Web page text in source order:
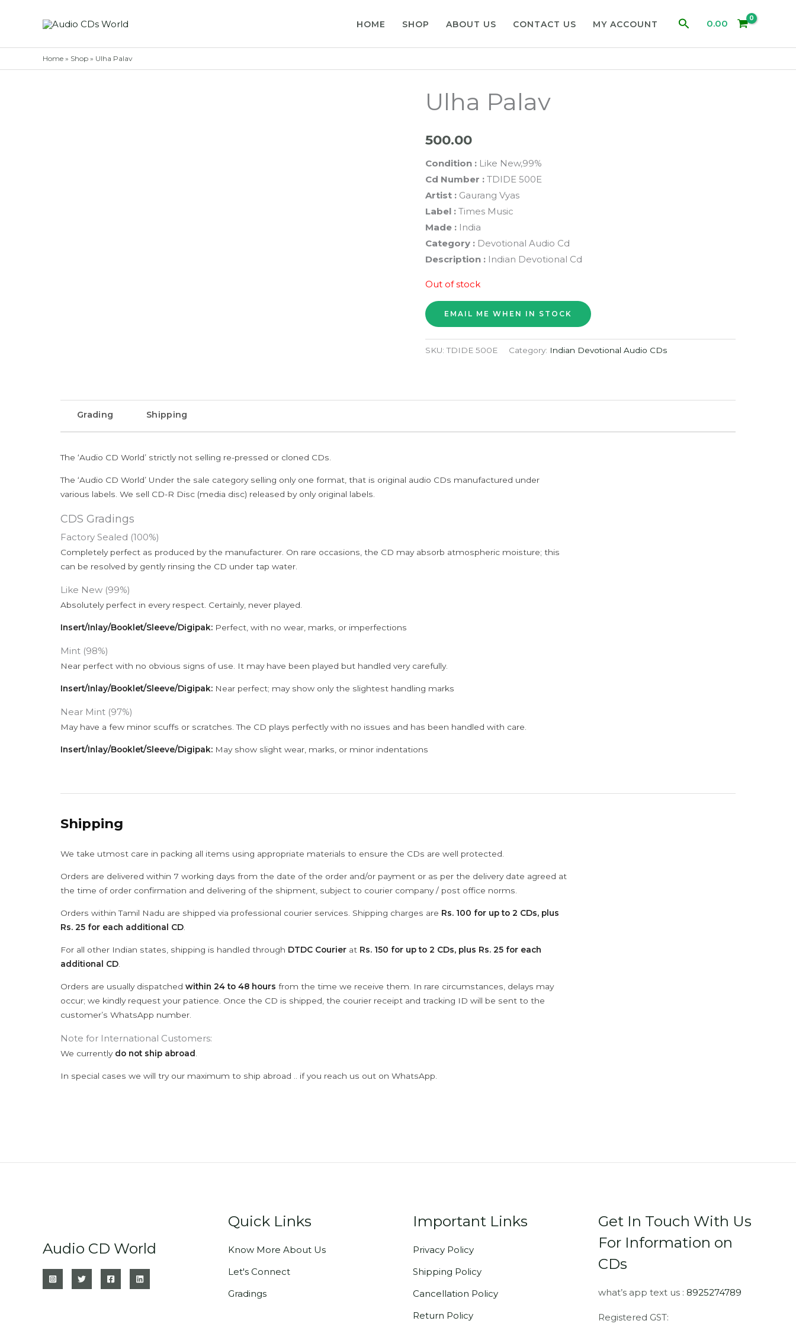
HOME SHOP ABOUT US CONTACT US MY ACCOUNT Search0.00
Home » Shop » Ulha Palav
Ulha Palav
500.00
Condition :Like New,99%
Cd Number :TDIDE 500E
Artist :Gaurang Vyas
Label :Times Music
Made :India
Category :Devotional Audio Cd
Description :Indian Devotional Cd
Out of stock
SKU:TDIDE 500E Category: Indian Devotional Audio CDs
Grading Shipping
The ‘Audio CD World’ strictly not selling re-pressed or cloned CDs.
The ‘Audio CD World’ Under the sale category selling only one format, that is original audio CDs manufactured under
various labels. We sell CD-R Disc (media disc) released by only original labels.
CDS Gradings
Factory Sealed (100%)
Completely perfect as produced by the manufacturer. On rare occasions, the CD may absorb atmospheric moisture; this
can be resolved by gently rinsing the CD under tap water.
Like New (99%)
Absolutely perfect in every respect. Certainly, never played.
Insert/Inlay/Booklet/Sleeve/Digipak: Perfect, with no wear, marks, or imperfections
Mint (98%)
Near perfect with no obvious signs of use. It may have been played but handled very carefully.
Insert/Inlay/Booklet/Sleeve/Digipak: Near perfect; may show only the slightest handling marks
Near Mint (97%)
May have a few minor scuffs or scratches. The CD plays perfectly with no issues and has been handled with care.
Insert/Inlay/Booklet/Sleeve/Digipak: May show slight wear, marks, or minor indentations
Shipping
We take utmost care in packing all items using appropriate materials to ensure the CDs are well protected.
Orders are delivered within 7 working days from the date of the order and/or payment or as per the delivery date agreed at
the time of order confirmation and delivering of the shipment, subject to courier company / post office norms.
Orders within Tamil Nadu are shipped via professional courier services. Shipping charges are Rs. 100 for up to 2 CDs, plus
Rs. 25 for each additional CD
For all other Indian states, shipping is handled through DTDC Courier at Rs. 150 for up to 2 CDs, plus Rs. 25 for each
additional CD
Orders are usually dispatched within 24 to 48 hours from the time we receive them. In rare circumstances, delays may
occur; we kindly request your patience. Once the CD is shipped, the courier receipt and tracking ID will be sent to the
customer’s WhatsApp number.
Note for International Customers:
We currently do not ship abroad
In special cases we will try our maximum to ship abroad .. if you reach us out on WhatsApp.
Audio CD World
Quick Links
Know More About Us
Let's Connect
Gradings
Important Links
Privacy Policy
Shipping Policy
Cancellation Policy
Return Policy
Get In Touch With Us
For Information on
CDs
what’s app text us : 8925274789
Registered GST: